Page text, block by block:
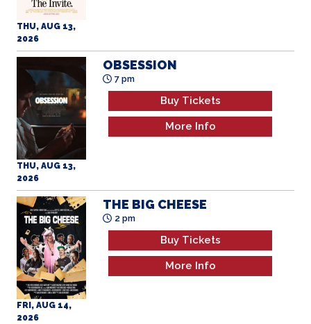
THU, AUG 13,
2026
THU, AUG 13,
2026
OBSESSION
7 pm
Buy Tickets
More Info
FRI, AUG 14,
2026
THE BIG CHEESE
2 pm
Buy Tickets
More Info